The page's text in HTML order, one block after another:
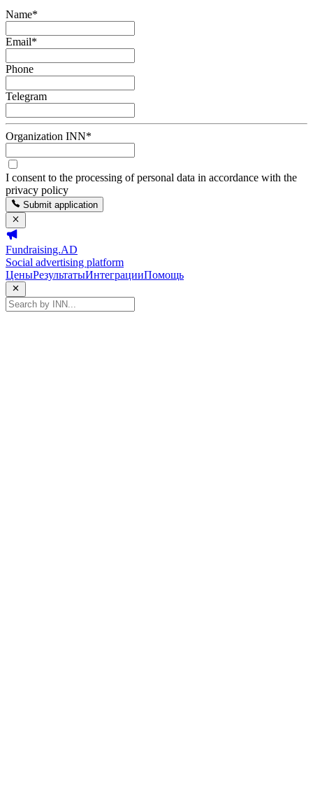
Name*
Email*
Phone
Telegram
Organization INN*
I consent to the processing of personal data in accordance with the
privacy policy
Submit application
Fundraising.AD
Social advertising platform
ЦеныРезультатыИнтеграцииПомощь